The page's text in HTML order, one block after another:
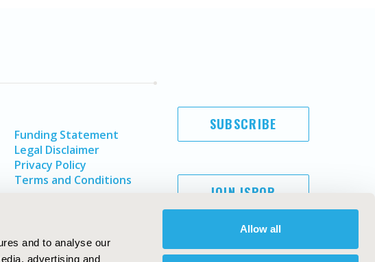
and to analyse our
advertising and
Allow all
Funding Statement
Legal Disclaimer
Privacy Policy
Terms and Conditions
SUBSCRIBE
JOIN ISPOR